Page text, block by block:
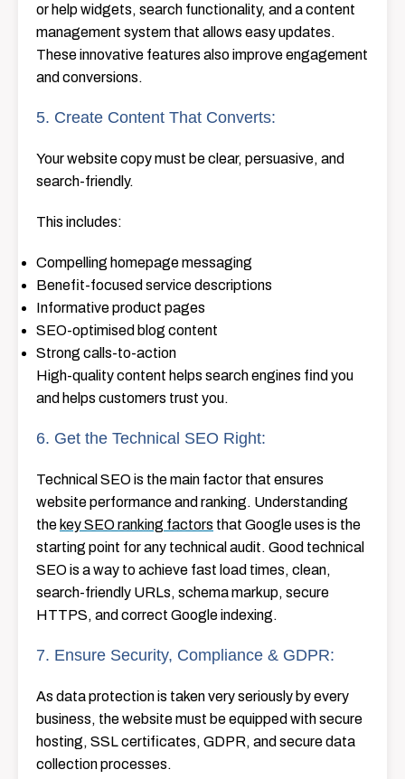
or help widgets, search functionality, and a content
management system that allows easy ​‍​‌‍​‍‌​‍​‌‍​‍‌updates.
These innovative features also improve engagement
and conversions.
5. Create Content That Converts:
Your website copy must be clear, persuasive, and
search-friendly.
This includes:
Compelling homepage messaging
Benefit-focused service descriptions
Informative product pages
SEO-optimised blog content
Strong calls-to-action
High-quality content helps search engines find you
and helps customers trust you.
6. Get the Technical SEO Right:
Technical SEO is the main factor that ensures
website performance and ranking. Understanding
the key SEO ranking factors that Google uses is the
starting point for any technical audit. Good technical
SEO is a way to achieve fast load times, clean,
search-friendly URLs, schema markup, secure
HTTPS, and correct Google indexing.
7. Ensure Security, Compliance & GDPR:
As​‍​‌‍​‍‌​‍​‌‍​‍‌ data protection is taken very seriously by every
business, the website must be equipped with secure
hosting, SSL certificates, GDPR, and secure data
collection ​‍​‌‍​‍‌​‍​‌‍​‍‌processes.